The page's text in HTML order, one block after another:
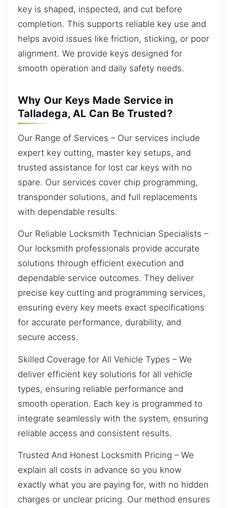
key is shaped, inspected, and cut before
completion. This supports reliable key use and
helps avoid issues like friction, sticking, or poor
alignment. We provide keys designed for
smooth operation and daily safety needs.
Why Our Keys Made Service in
Talladega, AL Can Be Trusted?
Our Range of Services – Our services include
expert key cutting, master key setups, and
trusted assistance for lost car keys with no
spare. Our services cover chip programming,
transponder solutions, and full replacements
with dependable results.
Our Reliable Locksmith Technician Specialists –
Our locksmith professionals provide accurate
solutions through efficient execution and
dependable service outcomes. They deliver
precise key cutting and programming services,
ensuring every key meets exact specifications
for accurate performance, durability, and
secure access.
Skilled Coverage for All Vehicle Types – We
deliver efficient key solutions for all vehicle
types, ensuring reliable performance and
smooth operation. Each key is programmed to
integrate seamlessly with the system, ensuring
reliable access and consistent results.
Trusted And Honest Locksmith Pricing – We
explain all costs in advance so you know
exactly what you are paying for, with no hidden
charges or unclear pricing. Our method ensures